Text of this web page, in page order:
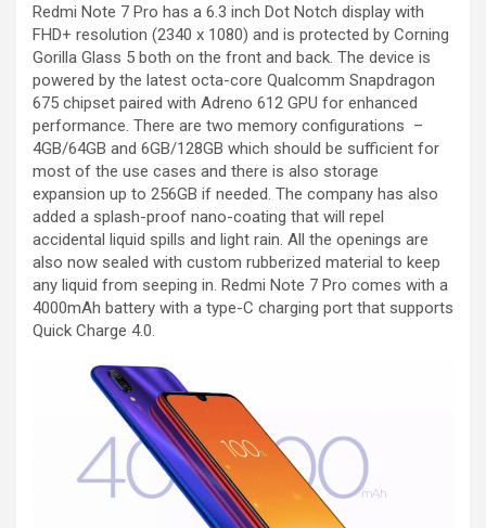
Redmi Note 7 Pro has a 6.3 inch Dot Notch display with
FHD+ resolution (2340 x 1080) and is protected by Corning
Gorilla Glass 5 both on the front and back. The device is
powered by the latest octa-core Qualcomm Snapdragon
675 chipset paired with Adreno 612 GPU for enhanced
performance. There are two memory configurations –
4GB/64GB and 6GB/128GB which should be sufficient for
most of the use cases and there is also storage
expansion up to 256GB if needed. The company has also
added a splash-proof nano-coating that will repel
accidental liquid spills and light rain. All the openings are
also now sealed with custom rubberized material to keep
any liquid from seeping in. Redmi Note 7 Pro comes with a
4000mAh battery with a type-C charging port that supports
Quick Charge 4.0.